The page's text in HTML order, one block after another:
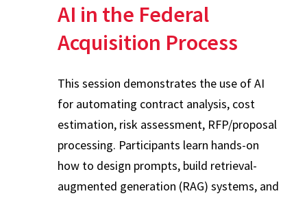
AI in the Federal
Acquisition Process
This session demonstrates the use of AI
for automating contract analysis, cost
estimation, risk assessment, RFP/proposal
processing. Participants learn hands-on
how to design prompts, build retrieval-
augmented generation (RAG) systems, and